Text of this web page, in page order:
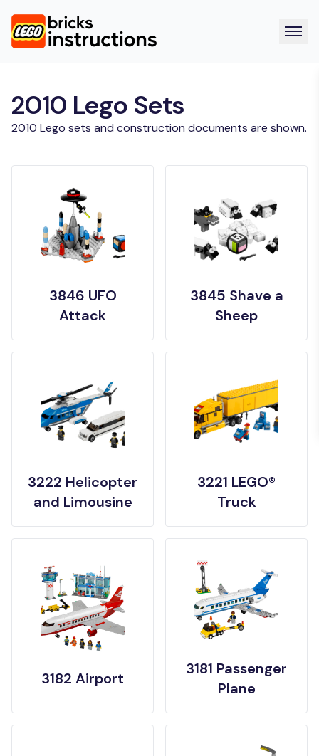
2010 Lego Sets
2010 Lego sets and construction documents are shown.
3846 UFO
Attack
3845 Shave a
Sheep
3222 Helicopter
and Limousine
3221 LEGO®
Truck
3182 Airport
3181 Passenger
Plane